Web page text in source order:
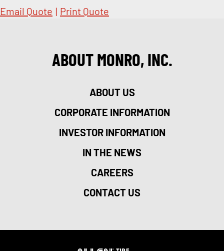
Email Quote | Print Quote
ABOUT MONRO, INC.
ABOUT US
CORPORATE INFORMATION
INVESTOR INFORMATION
IN THE NEWS
CAREERS
CONTACT US